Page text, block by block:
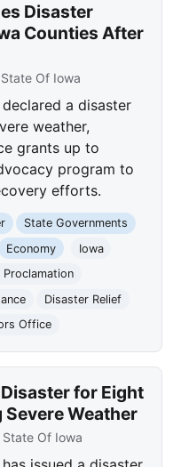
Disaster
Counties After
State Of Iowa
a disaster
weather,
grants up to
program to
efforts.
State Governments
Economy
Iowa
Proclamation
Disaster Relief
Office
for Eight
Weather
State Of Iowa